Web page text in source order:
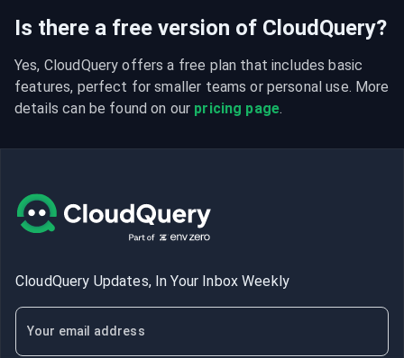
Is there a free version of CloudQuery?
Yes, CloudQuery offers a free plan that includes basic
features, perfect for smaller teams or personal use. More
details can be found on our pricing page.
CloudQuery Updates, In Your Inbox Weekly